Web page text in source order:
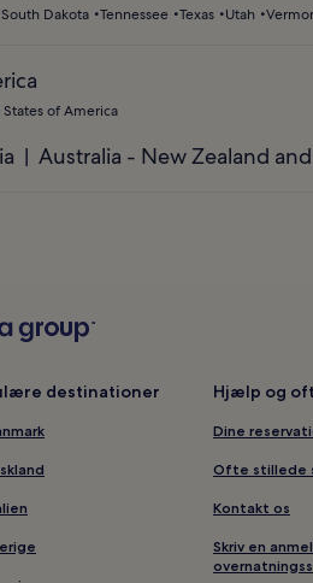
South Dakota Tennessee Texas Utah
of America
Australia - New Zealand
destinationer Hjælp og
Dine
Ofte stillede
Kontakt os
Skriv en